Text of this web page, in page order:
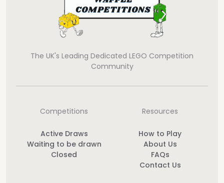
The UK's Leading Dedicated LEGO Competition
Community
Competitions
Active Draws
Waiting to be drawn
Closed
Resources
How to Play
About Us
FAQs
Contact Us